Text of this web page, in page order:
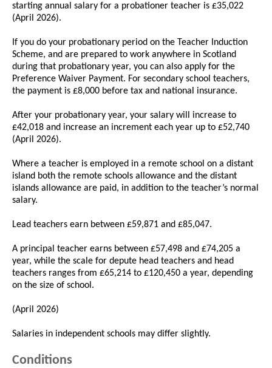
starting annual salary for a probationer teacher is £35,022
(April 2026).
If you do your probationary period on the Teacher Induction
Scheme, and are prepared to work anywhere in Scotland
during that probationary year, you can also apply for the
Preference Waiver Payment. For secondary school teachers,
the payment is £8,000 before tax and national insurance.
After your probationary year, your salary will increase to
£42,018 and increase an increment each year up to £52,740
(April 2026).
Where a teacher is employed in a remote school on a distant
island both the remote schools allowance and the distant
islands allowance are paid, in addition to the teacher’s normal
salary.
Lead teachers earn between £59,871 and £85,047.
A principal teacher earns between £57,498 and £74,205 a
year, while the scale for depute head teachers and head
teachers ranges from £65,214 to £120,450 a year, depending
on the size of school.
(April 2026)
Salaries in independent schools may differ slightly.
Conditions